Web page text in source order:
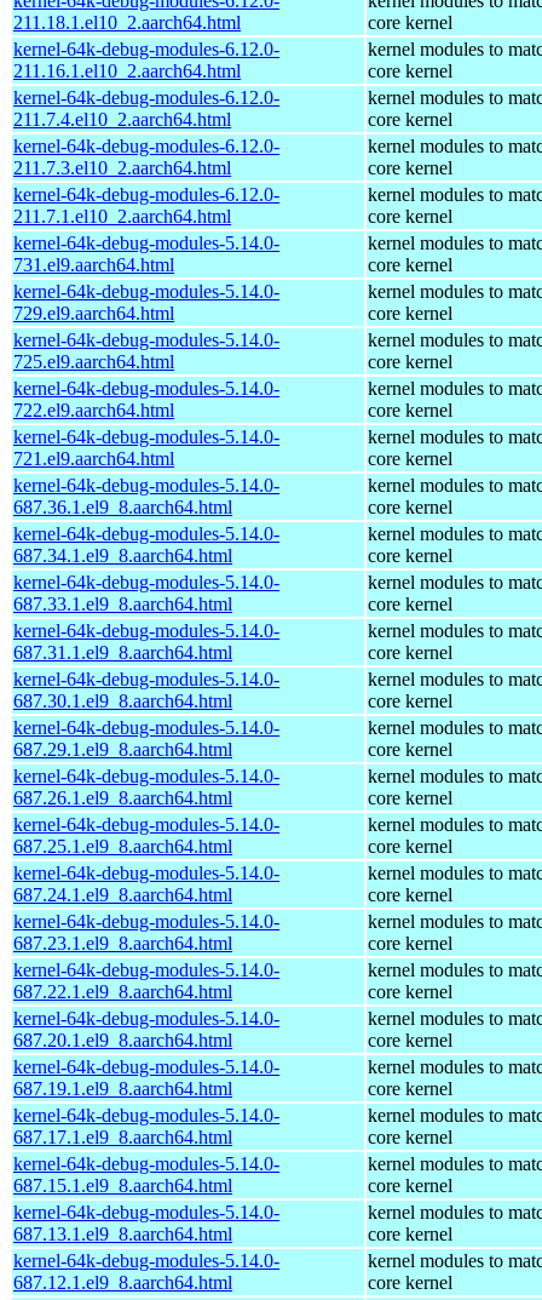
211.18.1.el10_2.aarch64.html
core kernel
kernel-64k-debug-modules-6.12.0-
211.16.1.el10_2.aarch64.html
kernel modules to
core kernel
kernel-64k-debug-modules-6.12.0-
211.7.4.el10_2.aarch64.html
kernel modules to
core kernel
kernel-64k-debug-modules-6.12.0-
211.7.3.el10_2.aarch64.html
kernel modules to
core kernel
kernel-64k-debug-modules-6.12.0-
211.7.1.el10_2.aarch64.html
kernel modules to
core kernel
kernel-64k-debug-modules-5.14.0-
731.el9.aarch64.html
kernel modules to
core kernel
kernel-64k-debug-modules-5.14.0-
729.el9.aarch64.html
kernel modules to
core kernel
kernel-64k-debug-modules-5.14.0-
725.el9.aarch64.html
kernel modules to
core kernel
kernel-64k-debug-modules-5.14.0-
722.el9.aarch64.html
kernel modules to
core kernel
kernel-64k-debug-modules-5.14.0-
721.el9.aarch64.html
kernel modules to
core kernel
kernel-64k-debug-modules-5.14.0-
687.36.1.el9_8.aarch64.html
kernel modules to
core kernel
kernel-64k-debug-modules-5.14.0-
687.34.1.el9_8.aarch64.html
kernel modules to
core kernel
kernel-64k-debug-modules-5.14.0-
687.33.1.el9_8.aarch64.html
kernel modules to
core kernel
kernel-64k-debug-modules-5.14.0-
687.31.1.el9_8.aarch64.html
kernel modules to
core kernel
kernel-64k-debug-modules-5.14.0-
687.30.1.el9_8.aarch64.html
kernel modules to
core kernel
kernel-64k-debug-modules-5.14.0-
687.29.1.el9_8.aarch64.html
kernel modules to
core kernel
kernel-64k-debug-modules-5.14.0-
687.26.1.el9_8.aarch64.html
kernel modules to
core kernel
kernel-64k-debug-modules-5.14.0-
687.25.1.el9_8.aarch64.html
kernel modules to
core kernel
kernel-64k-debug-modules-5.14.0-
687.24.1.el9_8.aarch64.html
kernel modules to
core kernel
kernel-64k-debug-modules-5.14.0-
687.23.1.el9_8.aarch64.html
kernel modules to
core kernel
kernel-64k-debug-modules-5.14.0-
687.22.1.el9_8.aarch64.html
kernel modules to
core kernel
kernel-64k-debug-modules-5.14.0-
687.20.1.el9_8.aarch64.html
kernel modules to
core kernel
kernel-64k-debug-modules-5.14.0-
687.19.1.el9_8.aarch64.html
kernel modules to
core kernel
kernel-64k-debug-modules-5.14.0-
687.17.1.el9_8.aarch64.html
kernel modules to
core kernel
kernel-64k-debug-modules-5.14.0-
687.15.1.el9_8.aarch64.html
kernel modules to
core kernel
kernel-64k-debug-modules-5.14.0-
687.13.1.el9_8.aarch64.html
kernel modules to
core kernel
kernel-64k-debug-modules-5.14.0-
687.12.1.el9_8.aarch64.html
kernel modules to
core kernel